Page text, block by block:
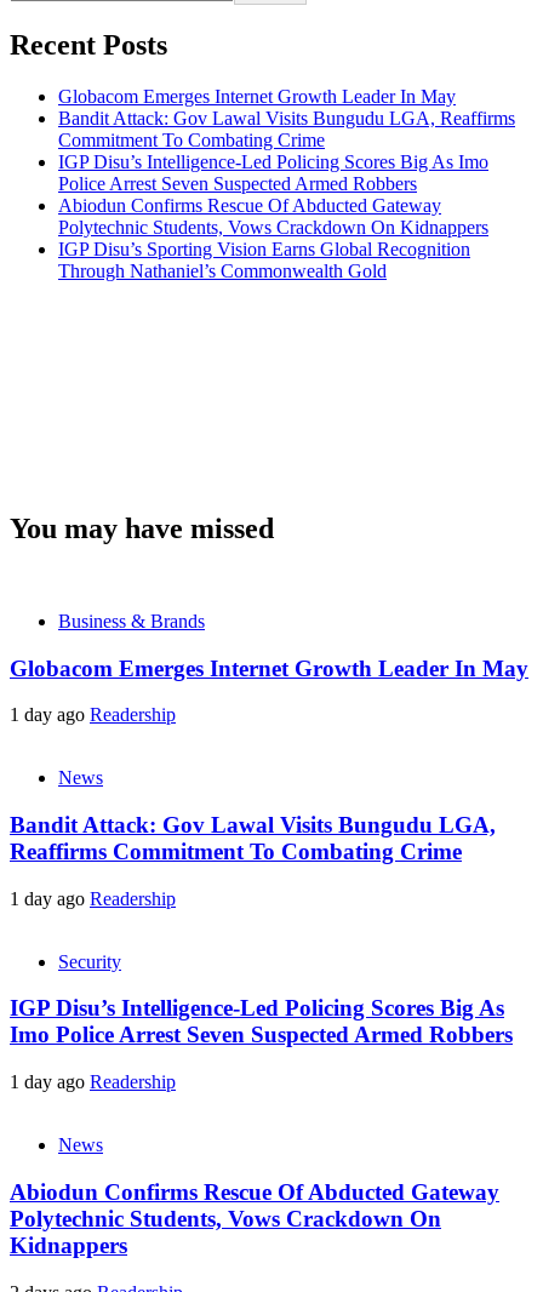
Recent Posts
Globacom Emerges Internet Growth Leader In May
Bandit Attack: Gov Lawal Visits Bungudu LGA, Reaffirms
Commitment To Combating Crime
IGP Disu’s Intelligence-Led Policing Scores Big As Imo
Police Arrest Seven Suspected Armed Robbers
Abiodun Confirms Rescue Of Abducted Gateway
Polytechnic Students, Vows Crackdown On Kidnappers
IGP Disu’s Sporting Vision Earns Global Recognition
Through Nathaniel’s Commonwealth Gold
You may have missed
Business & Brands
Globacom Emerges Internet Growth Leader In May
1 day ago Readership
News
Bandit Attack: Gov Lawal Visits Bungudu LGA,
Reaffirms Commitment To Combating Crime
1 day ago Readership
Security
IGP Disu’s Intelligence-Led Policing Scores Big As
Imo Police Arrest Seven Suspected Armed Robbers
1 day ago Readership
News
Abiodun Confirms Rescue Of Abducted Gateway
Polytechnic Students, Vows Crackdown On
Kidnappers